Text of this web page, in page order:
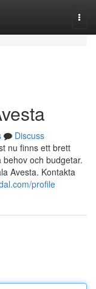
Discuss
nu finns ett brett
och budgetar.
Avesta. Kontakta
profile